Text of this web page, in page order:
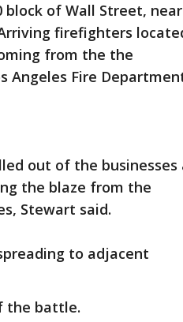
block of Wall Street, near
firefighters
from the the
Angeles Fire
out of the businesses
the blaze from the
Stewart said.
to adjacent
the battle.